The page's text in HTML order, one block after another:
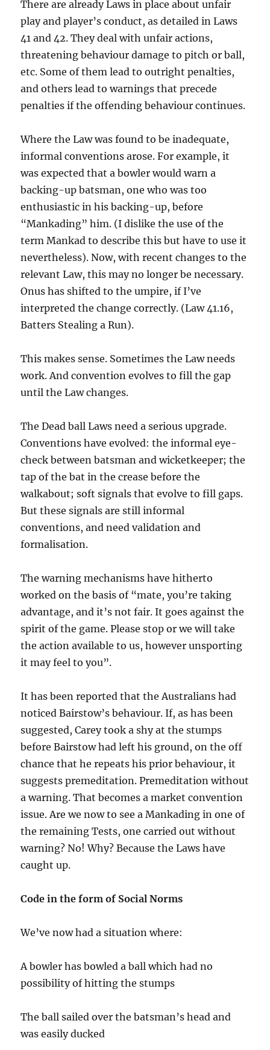
There are already Laws in place about unfair
play and player’s conduct, as detailed in Laws
41 and 42. They deal with unfair actions,
threatening behaviour damage to pitch or ball,
etc. Some of them lead to outright penalties,
and others lead to warnings that precede
penalties if the offending behaviour continues.
Where the Law was found to be inadequate,
informal conventions arose. For example, it
was expected that a bowler would warn a
backing-up batsman, one who was too
enthusiastic in his backing-up, before
“Mankading” him. (I dislike the use of the
term Mankad to describe this but have to use it
nevertheless). Now, with recent changes to the
relevant Law, this may no longer be necessary.
Onus has shifted to the umpire, if I’ve
interpreted the change correctly. (Law 41.16,
Batters Stealing a Run).
This makes sense. Sometimes the Law needs
work. And convention evolves to fill the gap
until the Law changes.
The Dead ball Laws need a serious upgrade.
Conventions have evolved: the informal eye-
check between batsman and wicketkeeper; the
tap of the bat in the crease before the
walkabout; soft signals that evolve to fill gaps.
But these signals are still informal
conventions, and need validation and
formalisation.
The warning mechanisms have hitherto
worked on the basis of “mate, you’re taking
advantage, and it’s not fair. It goes against the
spirit of the game. Please stop or we will take
the action available to us, however unsporting
it may feel to you”.
It has been reported that the Australians had
noticed Bairstow’s behaviour. If, as has been
suggested, Carey took a shy at the stumps
before Bairstow had left his ground, on the off
chance that he repeats his prior behaviour, it
suggests premeditation. Premeditation without
a warning. That becomes a market convention
issue. Are we now to see a Mankading in one of
the remaining Tests, one carried out without
warning? No! Why? Because the Laws have
caught up.
Code in the form of Social Norms
We’ve now had a situation where:
A bowler has bowled a ball which had no
possibility of hitting the stumps
The ball sailed over the batsman’s head and
was easily ducked